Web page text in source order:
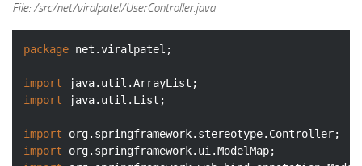
File: /src/net/viralpatel/UserController.java
package net.viralpatel;
import
import java.util.List;
import
import